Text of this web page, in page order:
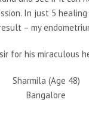
In just 5
– my
for his miraculous
Sharmila (Age 48)
Bangalore